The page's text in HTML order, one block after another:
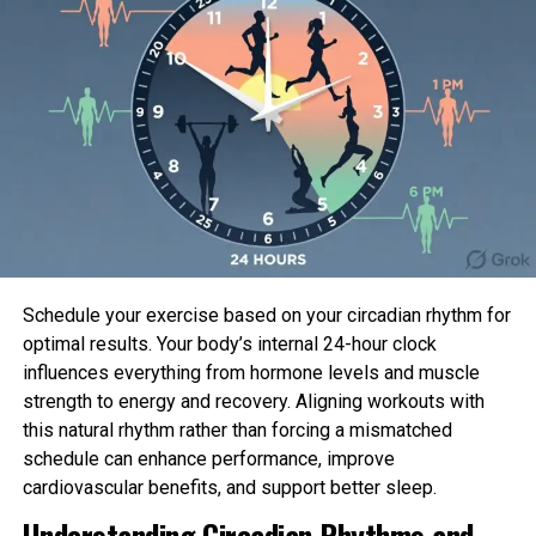
certain outcomes from the Part III ARASENS trial,
which demonstrated that darolutamide plus
androgen deprivation treatment (ADT) in
conjunction with docetaxel considerably reduced
the menace of loss of life by 32.5% in contrast to
ADT with docetaxel, in patients with metastatic
hormone-dazzling prostate cancer (mHSPC).
Furthermore, the darolutamide combination
confirmed consistent advantages all the way
through clinically connected secondary endpoints,
with the overall incidence of treatment-emergent
unfavourable events being identical between
treatment fingers. These outcomes had been
printed inThe Unique England Journal of Remedy
Darolutamide is being investigated in a huge style
program with three additional ongoing or
Schedule your exercise based on your circadian rhythm for
optimal results. Your body’s internal 24-hour clock
influences everything from hormone levels and muscle
strength to energy and recovery. Aligning workouts with
this natural rhythm rather than forcing a mismatched
schedule can enhance performance, improve
cardiovascular benefits, and support better sleep.